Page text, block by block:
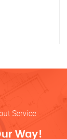
Service
Way!